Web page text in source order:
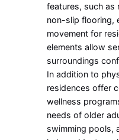
features, such as
non-slip flooring,
movement for
elements allow
surroundings
In addition to
residences offer
wellness
needs of older
swimming pools,